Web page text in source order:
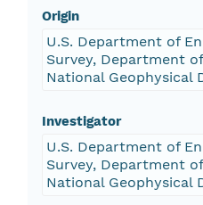
Origin
U.S. Department of
Survey, Department
National Geophysical
Investigator
U.S. Department of
Survey, Department
National Geophysical